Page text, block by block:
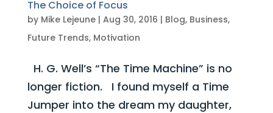
The Choice of Focus
by Mike Lejeune| Aug 30, 2016 | Blog, Business,
Future Trends, Motivation
H. G. Well’s “The Time Machine” is no
longer fiction. I found myself a Time
Jumper into the dream my daughter,